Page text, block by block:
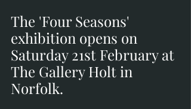
The 'Four Seasons'
exhibition opens on
Saturday 21st February at
The Gallery Holt in
Norfolk.